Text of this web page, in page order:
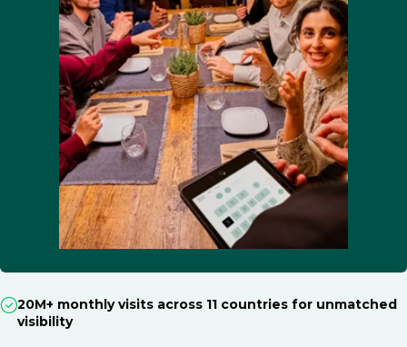
20M+ monthly visits across 11 countries for unmatched
visibility